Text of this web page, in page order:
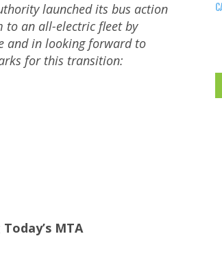
launched its bus action
to an all-electric fleet by
and in looking forward to
for this transition:
MTA